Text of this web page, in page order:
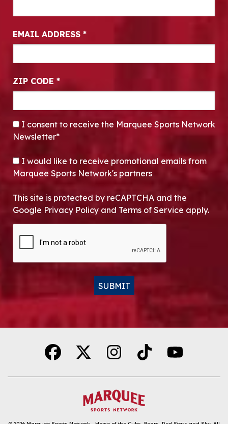
EMAIL ADDRESS *
ZIP CODE *
CONSENT*
I consent to receive the Marquee Sports Network
Newsletter*
OPT-IN
I would like to receive promotional emails from
Marquee Sports Network's partners
This site is protected by reCAPTCHA and the
Google Privacy Policy and Terms of Service apply.
SUBMIT